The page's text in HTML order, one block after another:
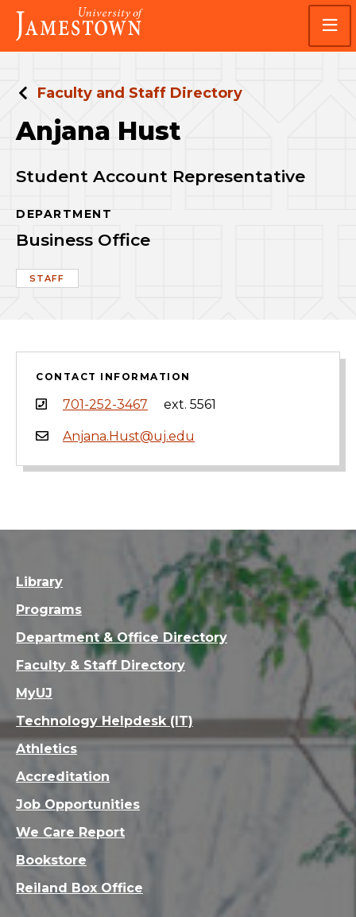
Skip
main
site
Skip
main
content
Visit
the
homepage
Faculty and Staff Directory
Anjana Hust
Student Account Representative
DEPARTMENT
Business Office
STAFF
CONTACT INFORMATION
701-252-3467 ext. 5561
Anjana.Hust@uj.edu
Library
Programs
Department & Office Directory
Faculty & Staff Directory
MyUJ
Technology Helpdesk (IT)
Athletics
Accreditation
Job Opportunities
We Care Report
Bookstore
Reiland Box Office